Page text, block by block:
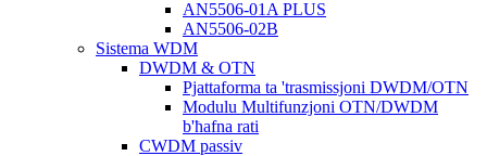
AN5506-01A PLUS
AN5506-02B
Sistema WDM
DWDM & OTN
Pjattaforma ta 'trasmissjoni DWDM/OTN
Modulu Multifunzjoni OTN/DWDM
b'ħafna rati
CWDM passiv